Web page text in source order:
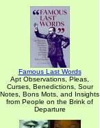
Famous Last Words
Apt Observations, Pleas,
Curses, Benedictions, Sour
Notes, Bons Mots, and Insights
from People on the Brink of
Departure